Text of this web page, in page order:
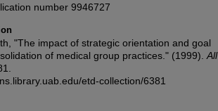
number 9946727
"The impact of strategic orientation and goal
of medical group practices." (1999). All
etd-collection/6381